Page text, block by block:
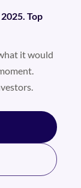
Top
it would